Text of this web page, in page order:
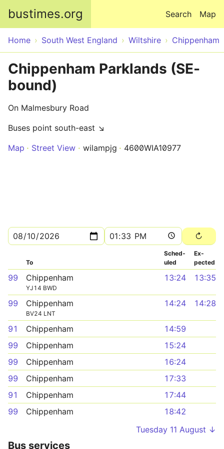
bustimes.org Map
Search
Home South West England Wiltshire Chippenham
Chippenham Parklands (SE-
bound)
On Malmesbury Road
Buses point south-east ↘
Map
Street View wilampjg 4600WIA10977
To
Sched­
uled
Ex­
pected
99 Chippenham
YJ14 BWD
13:24 13:35
99 Chippenham
BV24 LNT
14:24 14:28
91 Chippenham
14:59
99
Chippenham
15:24
99
Chippenham
16:24
99
Chippenham
17:33
91
Chippenham
17:44
99
Chippenham
18:42
Tuesday 11 August ↓
Bus services